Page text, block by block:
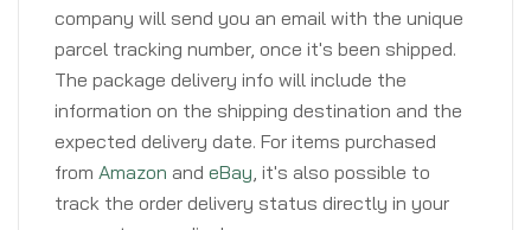
company will send you an email with the unique
parcel tracking number, once it's been shipped.
The package delivery info will include the
information on the shipping destination and the
expected delivery date. For items purchased
from Amazon and eBay, it's also possible to
track the order delivery status directly in your